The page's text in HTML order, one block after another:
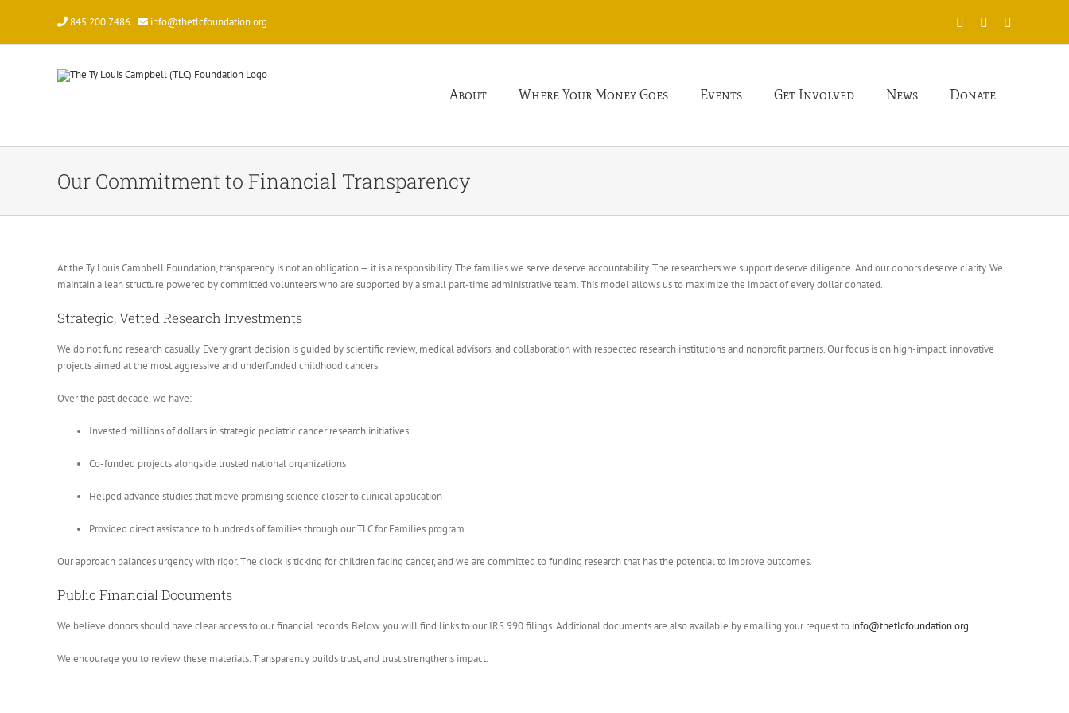
content
845.200.7486 | info@thetlcfoundation.org Facebook
About Where Your Money Goes Events Get Involved News Donate
Our Commitment to Financial Transparency
At the Ty Louis Campbell Foundation, transparency is not an obligation — it is a responsibility. The families we serve deserve accountability. The researchers we support deserve diligence. And our donors deserve clarity. We
maintain a lean structure powered by committed volunteers who are supported by a small part-time administrative team. This model allows us to maximize the impact of every dollar donated.
Strategic, Vetted Research Investments
We do not fund research casually. Every grant decision is guided by scientific review, medical advisors, and collaboration with respected research institutions and nonprofit partners. Our focus is on high-impact, innovative
projects aimed at the most aggressive and underfunded childhood cancers.
Over the past decade, we have:
Invested millions of dollars in strategic pediatric cancer research initiatives
Co-funded projects alongside trusted national organizations
Helped advance studies that move promising science closer to clinical application
Provided direct assistance to hundreds of families through our TLC for Families program
Our approach balances urgency with rigor. The clock is ticking for children facing cancer, and we are committed to funding research that has the potential to improve outcomes.
Public Financial Documents
We believe donors should have clear access to our financial records. Below you will find links to our IRS 990 filings. Additional documents are also available by emailing your request to info@thetlcfoundation.org.
We encourage you to review these materials. Transparency builds trust, and trust strengthens impact.